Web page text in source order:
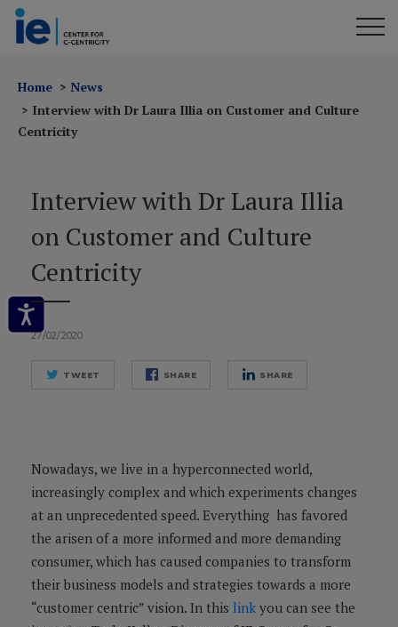
Home
News
Interview with Dr Laura Illia on Customer and Culture
Centricity
Interview with Dr Laura Illia
on Customer and Culture
Centricity
27/02/2020
TWEET SHARE SHARE
Nowadays, we live in a hyperconnected world,
increasingly complex and which experiments changes
at an unprecedented speed. Everything has favored
the arisen of a more informed and more demanding
consumer, which has caused companies to transform
their business models and strategies towards a more
“customer centric” vision. In this link you can see the